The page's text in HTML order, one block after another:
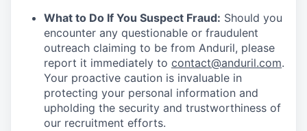
What to Do If You Suspect Fraud: Should you
encounter any questionable or fraudulent
outreach claiming to be from Anduril, please
report it immediately to contact@anduril.com.
Your proactive caution is invaluable in
protecting your personal information and
upholding the security and trustworthiness of
our recruitment efforts.